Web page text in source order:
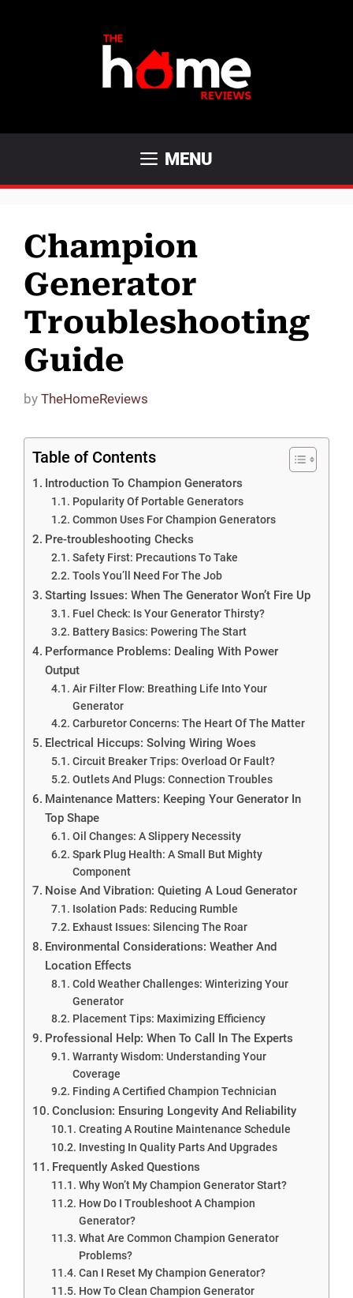
MENU
Champion
Generator
Troubleshooting
Guide
by TheHomeReviews
Table of Contents
Introduction To Champion Generators
Popularity Of Portable Generators
Common Uses For Champion Generators
Pre-troubleshooting Checks
Safety First: Precautions To Take
Tools You’ll Need For The Job
Starting Issues: When The Generator Won’t Fire Up
Fuel Check: Is Your Generator Thirsty?
Battery Basics: Powering The Start
Performance Problems: Dealing With Power
Output
Air Filter Flow: Breathing Life Into Your
Generator
Carburetor Concerns: The Heart Of The Matter
Electrical Hiccups: Solving Wiring Woes
Circuit Breaker Trips: Overload Or Fault?
Outlets And Plugs: Connection Troubles
Maintenance Matters: Keeping Your Generator In
Top Shape
Oil Changes: A Slippery Necessity
Spark Plug Health: A Small But Mighty
Component
Noise And Vibration: Quieting A Loud Generator
Isolation Pads: Reducing Rumble
Exhaust Issues: Silencing The Roar
Environmental Considerations: Weather And
Location Effects
Cold Weather Challenges: Winterizing Your
Generator
Placement Tips: Maximizing Efficiency
Professional Help: When To Call In The Experts
Warranty Wisdom: Understanding Your
Coverage
Finding A Certified Champion Technician
Conclusion: Ensuring Longevity And Reliability
Creating A Routine Maintenance Schedule
Investing In Quality Parts And Upgrades
Frequently Asked Questions
Why Won’t My Champion Generator Start?
How Do I Troubleshoot A Champion
Generator?
What Are Common Champion Generator
Problems?
Can I Reset My Champion Generator?
How To Clean Champion Generator